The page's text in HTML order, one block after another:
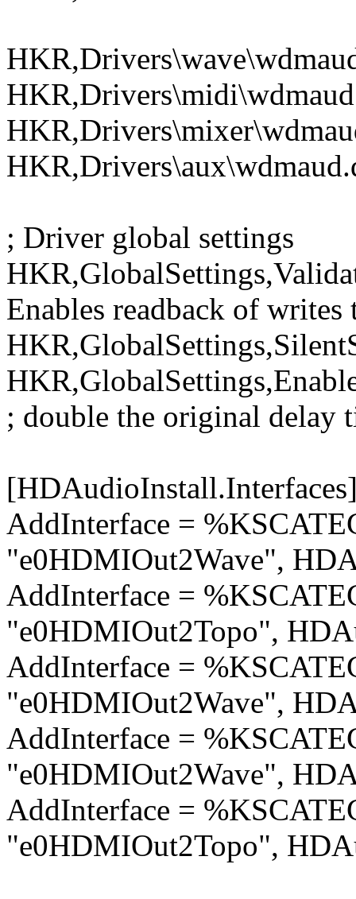
; Driver global settings
Enables readback of writes
; double the original delay
AddInterface =
"e0HDMIOut2Wave",
AddInterface =
"e0HDMIOut2Topo",
AddInterface =
"e0HDMIOut2Wave",
AddInterface =
"e0HDMIOut2Wave",
AddInterface =
"e0HDMIOut2Topo",